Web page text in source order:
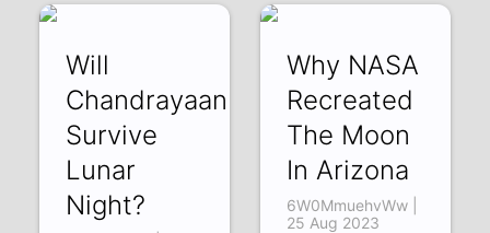
Will
Chandrayaan
Survive
Lunar
Night?
Why NASA
Recreated
The Moon
In Arizona
6W0MmuehvWw |
25 Aug 2023